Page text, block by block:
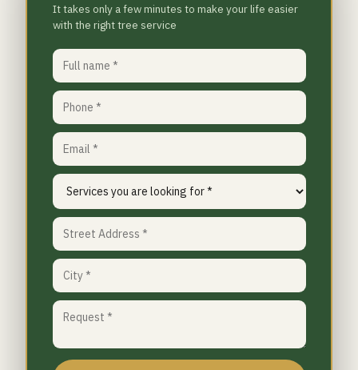
It takes only a few minutes to make your life easier
with the right tree service